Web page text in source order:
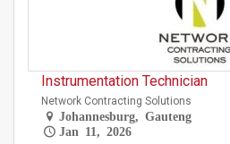
Instrumentation Technician
Network Contracting Solutions
Johannesburg, Gauteng
Jan 11, 2026